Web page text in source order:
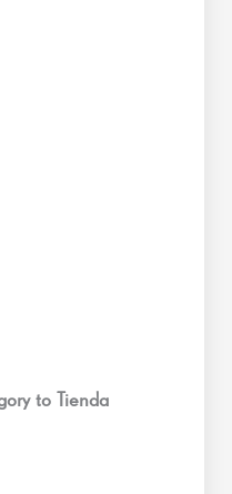
to Tienda